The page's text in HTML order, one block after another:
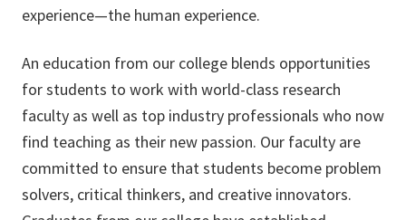
experience—the human experience.
An education from our college blends opportunities
for students to work with world-class research
faculty as well as top industry professionals who now
find teaching as their new passion. Our faculty are
committed to ensure that students become problem
solvers, critical thinkers, and creative innovators.